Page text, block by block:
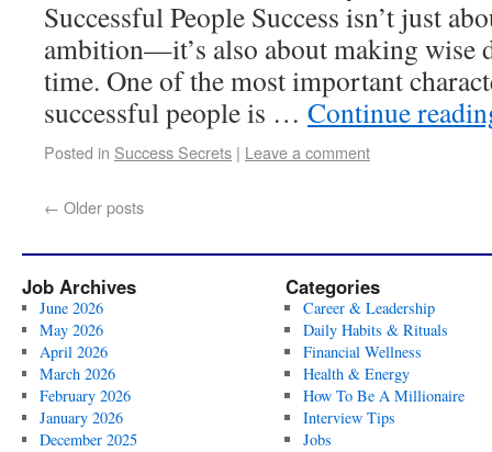
Successful People Success isn’t just
ambition—it’s also about making wise
time. One of the most important
successful people is … Continue
Posted in Success Secrets | Leave a comment
← Older posts
Job Archives
June 2026
May 2026
April 2026
March 2026
February 2026
January 2026
December 2025
Categories
Career & Leadership
Daily Habits & Rituals
Financial Wellness
Health & Energy
How To Be A Millionaire
Interview Tips
Jobs